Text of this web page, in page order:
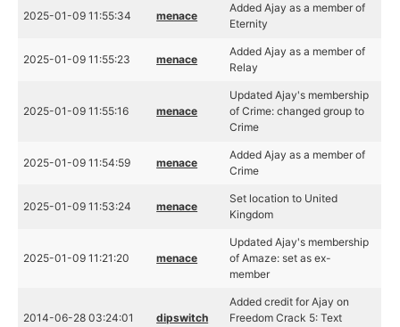
2025-01-09 11:55:34 menace
Added Ajay as a member of
Eternity
2025-01-09 11:55:23 menace
Added Ajay as a member of
Relay
2025-01-09 11:55:16 menace
Updated Ajay's membership
of Crime: changed group to
Crime
2025-01-09 11:54:59 menace
Added Ajay as a member of
Crime
2025-01-09 11:53:24 menace
Set location to United
Kingdom
2025-01-09 11:21:20 menace
Updated Ajay's membership
of Amaze: set as ex-
member
2014-06-28 03:24:01 dipswitch
Added credit for Ajay on
Freedom Crack 5: Text